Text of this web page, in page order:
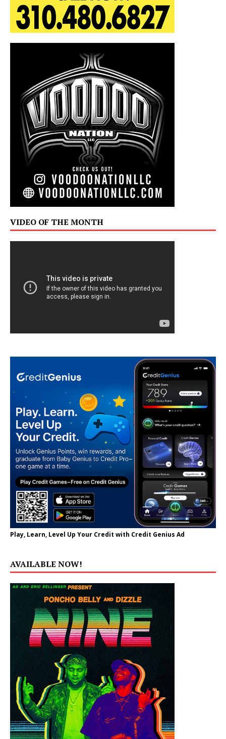
VIDEO OF THE MONTH
Play, Learn, Level Up Your Credit with Credit Genius Ad
AVAILABLE NOW!